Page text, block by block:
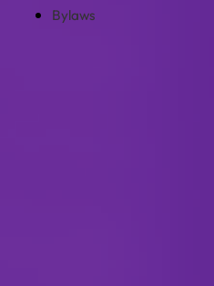
Bylaws